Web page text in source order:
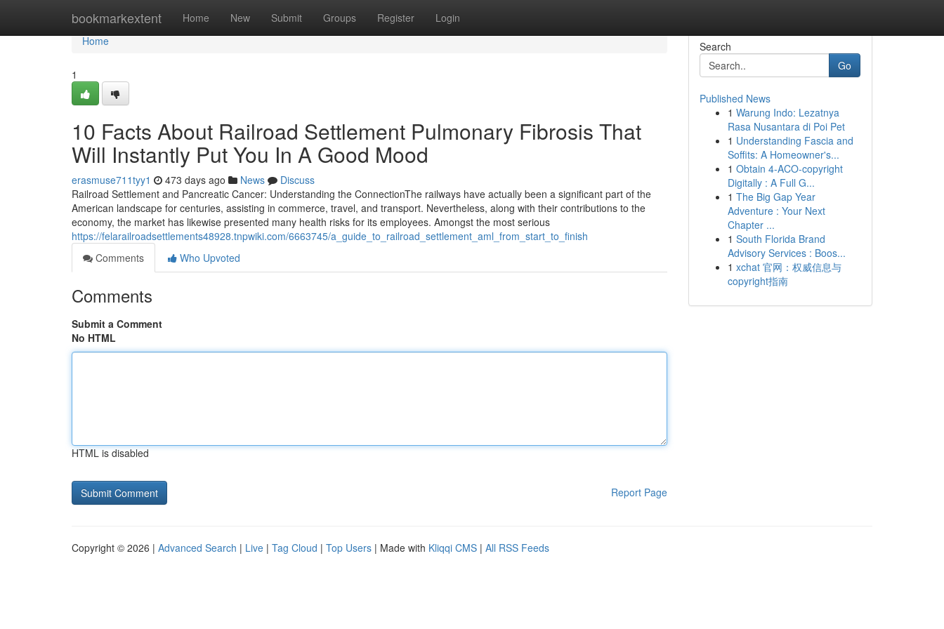
bookmarkextent Home New Submit Groups Register Login
Home
Home
1
10 Facts About Railroad Settlement Pulmonary Fibrosis That
Will Instantly Put You In A Good Mood
erasmuse711tyy1 473 days ago News
Discuss
Railroad Settlement and Pancreatic Cancer: Understanding the ConnectionThe railways have actually been a significant part of the
American landscape for centuries, assisting in commerce, travel, and transport. Nevertheless, along with their contributions to the
economy, the market has likewise presented many health risks for its employees. Amongst the most serious
https://felarailroadsettlements48928.tnpwiki.com/6663745/a_guide_to_railroad_settlement_aml_from_start_to_finish
Comments
Who Upvoted
Comments
Submit a Comment
No HTML
HTML is disabled
Report Page
Search
Go
Published News
1 Warung Indo: Lezatnya
Rasa Nusantara di Poi Pet
1 Understanding Fascia and
Soffits: A Homeowner's...
1 Obtain 4-ACO-copyright
Digitally : A Full G...
1 The Big Gap Year
Adventure : Your Next
Chapter ...
1 South Florida Brand
Advisory Services : Boos...
1 xchat 官网：权威信息与
copyright指南
Copyright © 2026 | Advanced Search | Live | Tag Cloud | Top Users | Made with Kliqqi CMS | All RSS Feeds